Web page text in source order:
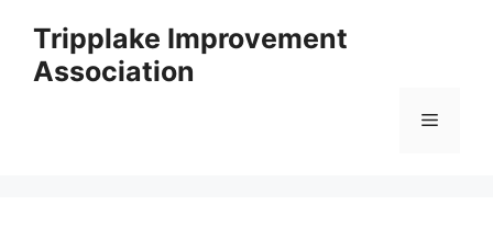
content
Tripplake Improvement
Association
Menu